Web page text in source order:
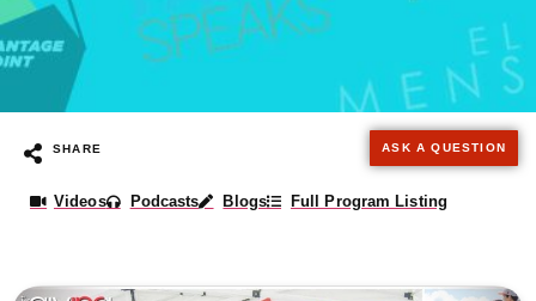
SHARE ASK A QUESTION
Videos Podcasts Blogs Full Program Listing